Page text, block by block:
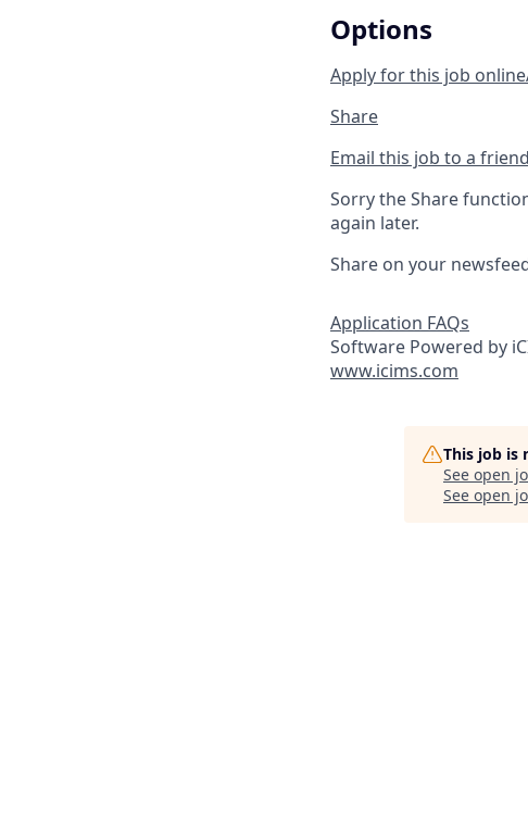
Options
Apply for this job online
Share
Email this job to a friend
Sorry the Share
again later.
Share on your
Application FAQs
Software Powered by
www.icims.com
This job is
See open
See open